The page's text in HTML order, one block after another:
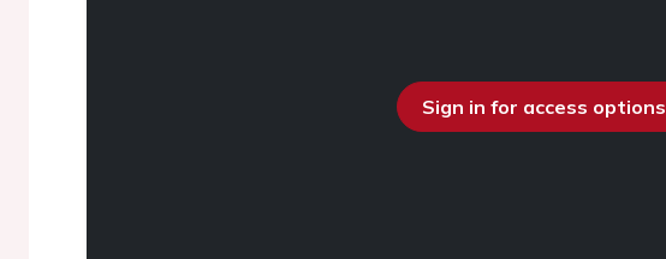
Sign in for access options